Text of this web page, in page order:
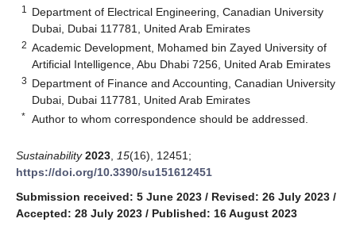
1
Department of Electrical Engineering, Canadian University
Dubai, Dubai 117781, United Arab Emirates
2 Academic Development, Mohamed bin Zayed University of
Artificial Intelligence, Abu Dhabi 7256, United Arab Emirates
3 Department of Finance and Accounting, Canadian University
Dubai, Dubai 117781, United Arab Emirates
* Author to whom correspondence should be addressed.
Sustainability 2023 15(16), 12451;
https://doi.org/10.3390/su151612451
Submission received: 5 June 2023 / Revised: 26 July 2023 /
Accepted: 28 July 2023 / Published: 16 August 2023